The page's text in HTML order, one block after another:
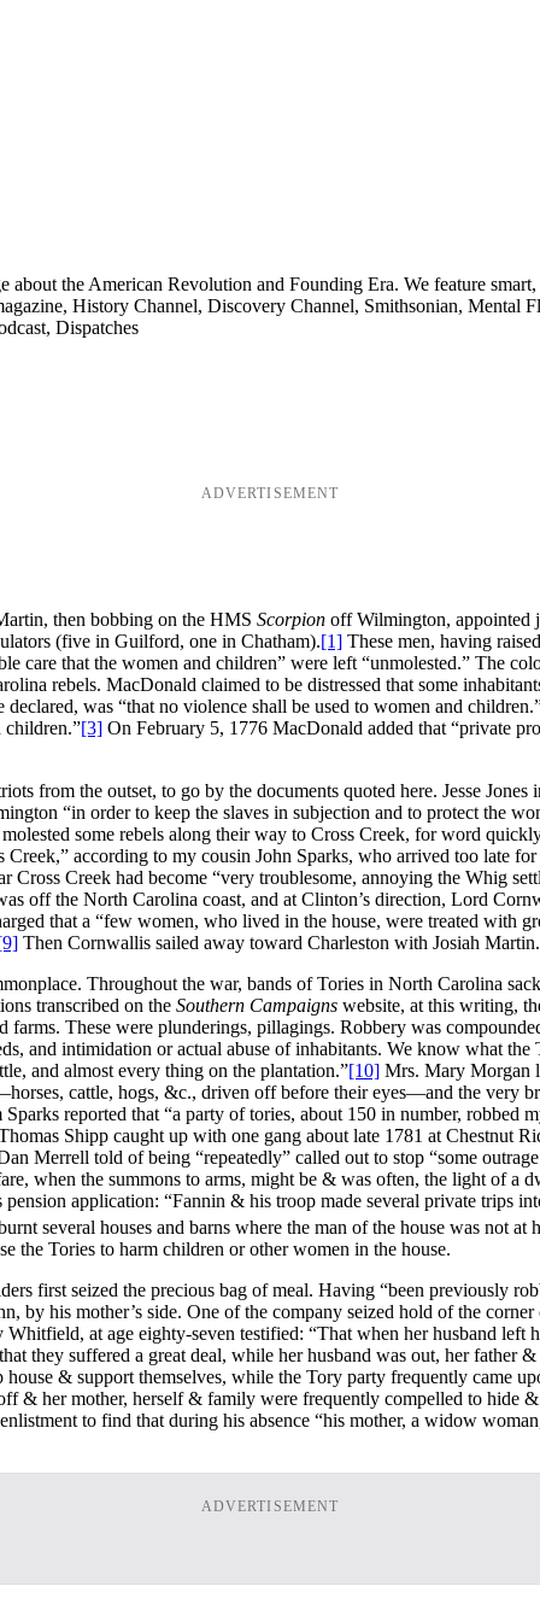
the American Revolution and Founding Era. We feature
History Channel, Discovery Channel, Smithsonian, Mental
Dispatches
ADVERTISEMENT
then bobbing on the HMS Scorpion off Wilmington, appointed
(five in Guilford, one in Chatham).[1] These men, having
care that the women and children” were left “unmolested.” The
rebels. MacDonald claimed to be distressed that some
was “that no violence shall be used to women and
children.”[3] On February 5, 1776 MacDonald added that “private
from the outset, to go by the documents quoted here. Jesse
“in order to keep the slaves in subjection and to protect the
some rebels along their way to Cross Creek, for word
according to my cousin John Sparks, who arrived too late for
Cross Creek had become “very troublesome, annoying the Whig
off the North Carolina coast, and at Clinton’s direction, Lord
that a “few women, who lived in the house, were treated with
Then Cornwallis sailed away toward Charleston with Josiah Martin.
Throughout the war, bands of Tories in North Carolina
transcribed on the Southern Campaigns website, at this writing,
farms. These were plunderings, pillagings. Robbery was
and intimidation or actual abuse of inhabitants. We know what
and almost every thing on the plantation.”[10] Mrs. Mary Morgan
cattle, hogs, &c., driven off before their eyes—and the very
reported that “a party of tories, about 150 in number, robbed
Shipp caught up with one gang about late 1781 at Chestnut
Merrell told of being “repeatedly” called out to stop “some
when the summons to arms, might be & was often, the light of
application: “Fannin & his troop made several private trips
several houses and barns where the man of the house was not
the Tories to harm children or other women in the house.
first seized the precious bag of meal. Having “been previously
by his mother’s side. One of the company seized hold of the
at age eighty-seven testified: “That when her husband left
they suffered a great deal, while her husband was out, her father
& support themselves, while the Tory party frequently came
& her mother, herself & family were frequently compelled to hide
to find that during his absence “his mother, a widow
ADVERTISEMENT